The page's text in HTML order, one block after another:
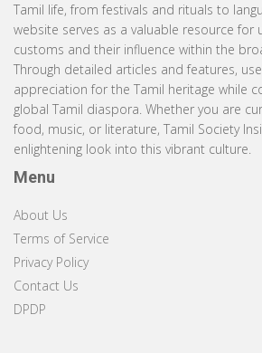
Tamil life, from festivals and rituals to
website serves as a valuable resource for
customs and their influence within the
Through detailed articles and features,
appreciation for the Tamil heritage while
global Tamil diaspora. Whether you are
food, music, or literature, Tamil Society
enlightening look into this vibrant culture.
Menu
About Us
Terms of Service
Privacy Policy
Contact Us
DPDP